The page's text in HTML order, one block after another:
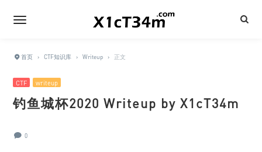
首页 › CTF知识库 › Writeup › 正文
CTF writeup
钓鱼城杯2020 Writeup by X1cT34m
0